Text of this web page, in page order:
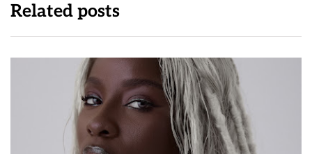
Related posts